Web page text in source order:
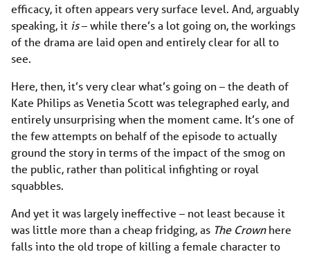
efficacy, it often appears very surface level. And, arguably
speaking, it is– while there’s a lot going on, the workings
of the drama are laid open and entirely clear for all to
see.
Here, then, it’s very clear what’s going on – the death of
Kate Philips as Venetia Scott was telegraphed early, and
entirely unsurprising when the moment came. It’s one of
the few attempts on behalf of the episode to actually
ground the story in terms of the impact of the smog on
the public, rather than political infighting or royal
squabbles.
And yet it was largely ineffective – not least because it
was little more than a cheap fridging, as The Crownhere
falls into the old trope of killing a female character to